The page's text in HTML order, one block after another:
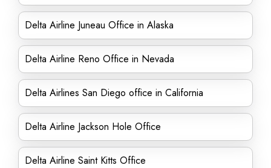
Delta Airline Juneau Office in Alaska
Delta Airline Reno Office in Nevada
Delta Airlines San Diego office in California
Delta Airline Jackson Hole Office
Delta Airline Saint Kitts Office